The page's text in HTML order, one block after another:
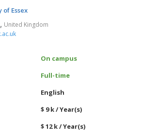
of Essex
, United Kingdom
On campus
Full-time
English
$ 9 k / Year(s)
$ 12 k / Year(s)